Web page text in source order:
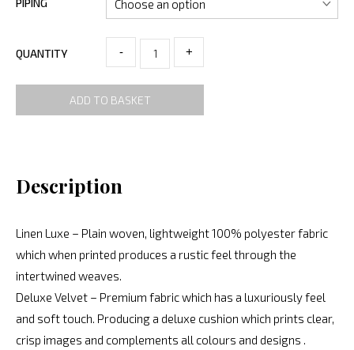
PIPING
QUANTITY - +
ADD TO BASKET
Description
Linen Luxe – Plain woven, lightweight 100% polyester fabric
which when printed produces a rustic feel through the
intertwined weaves.
Deluxe Velvet – Premium fabric which has a luxuriously feel
and soft touch. Producing a deluxe cushion which prints clear,
crisp images and complements all colours and designs .